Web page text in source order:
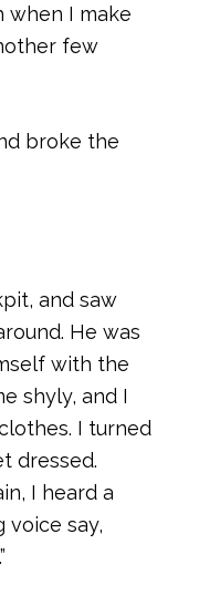
when I make
few
broke the
and saw
He was
with the
shyly, and I
I turned
dressed.
I heard a
say,